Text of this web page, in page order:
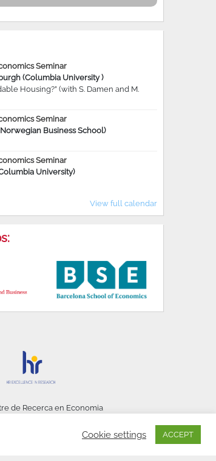
Seminar
(Columbia University )
Housing?” (with S. Damen and M.
Seminar
Business School)
Seminar
University)
View full calendar
de Recerca en Economia
Cookie settings ACCEPT